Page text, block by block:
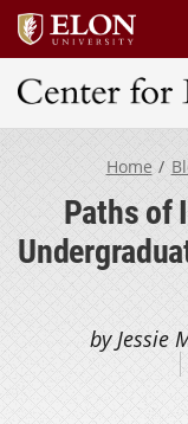
Center for
Home
Paths of
by Jessie